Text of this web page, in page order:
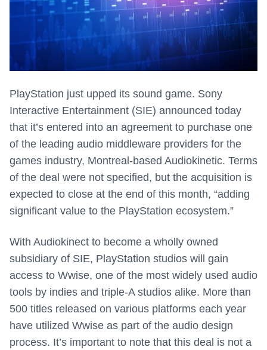
PlayStation just upped its sound game. Sony
Interactive Entertainment (SIE) announced today
that it’s entered into an agreement to purchase one
of the leading audio middleware providers for the
games industry, Montreal-based Audiokinetic. Terms
of the deal were not specified, but the acquisition is
expected to close at the end of this month, “adding
significant value to the PlayStation ecosystem.”
With Audiokinect to become a wholly owned
subsidiary of SIE, PlayStation studios will gain
access to Wwise, one of the most widely used audio
tools by indies and triple-A studios alike. More than
500 titles released on various platforms each year
have utilized Wwise as part of the audio design
process. It’s important to note that this deal is not a